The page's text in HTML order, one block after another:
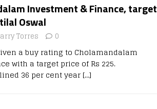
Investment & Finance, target
Oswal
Torres 0
a buy rating to Cholamandalam
with a target price of Rs 225.
36 per cent year[…]